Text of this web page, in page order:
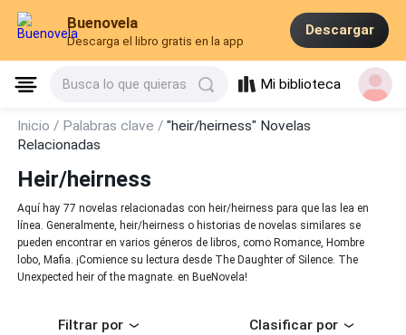
Buenovela
Descarga el libro gratis en la app
Descargar
Busca lo que quieras Mi biblioteca
Inicio / Palabras clave /"heir/heirness" Novelas
Relacionadas
Heir/heirness
Aquí hay 77 novelas relacionadas con heir/heirness para que las lea en
línea. Generalmente, heir/heirness o historias de novelas similares se
pueden encontrar en varios géneros de libros, como Romance, Hombre
lobo, Mafia. ¡Comience su lectura desde The Daughter of Silence. The
Unexpected heir of the magnate. en BueNovela!
Filtrar por Clasificar por